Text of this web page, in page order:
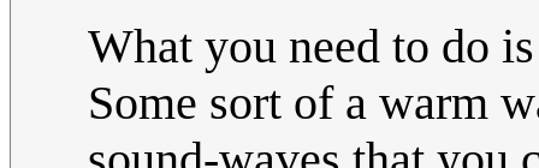
What you need to do
Some sort of a warm